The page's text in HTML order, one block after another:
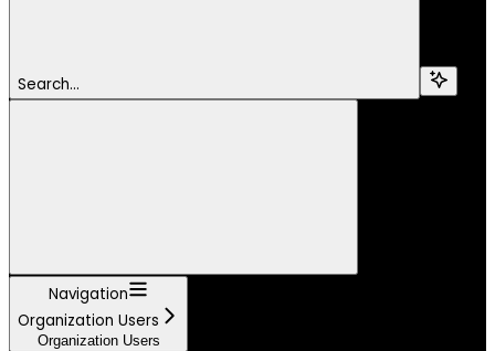
Search...
Navigation
Organization Users
Organization Users